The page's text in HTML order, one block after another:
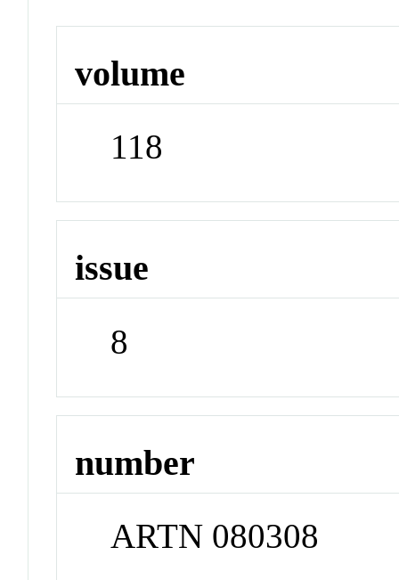
volume
118
issue
8
number
ARTN 080308